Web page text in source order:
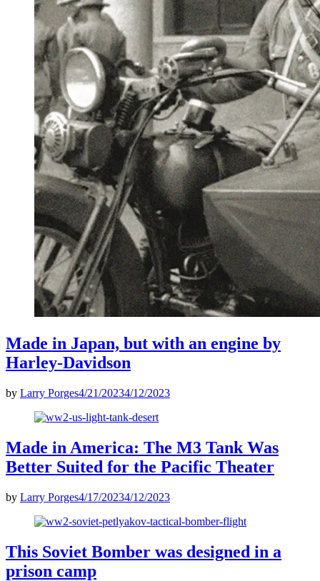
Made in Japan, but with an engine by
Harley-Davidson
by Larry Porges4/21/20234/12/2023
Made in America: The M3 Tank Was
Better Suited for the Pacific Theater
by Larry Porges4/17/20234/12/2023
This Soviet Bomber was designed in a
prison camp